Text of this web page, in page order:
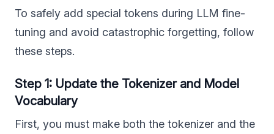
To safely add special tokens during LLM fine-
tuning and avoid catastrophic forgetting, follow
these steps.
Step 1: Update the Tokenizer and Model
Vocabulary
First, you must make both the tokenizer and the